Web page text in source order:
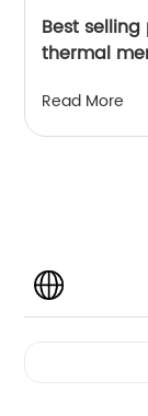
Best
thermal
cooler
Read More